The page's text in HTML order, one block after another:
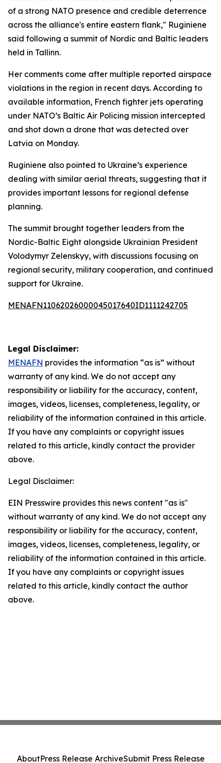
of a strong NATO presence and credible deterrence
across the alliance's entire eastern flank," Ruginiene
said following a summit of Nordic and Baltic leaders
held in Tallinn.
Her comments come after multiple reported airspace
violations in the region in recent days. According to
available information, French fighter jets operating
under NATO’s Baltic Air Policing mission intercepted
and shot down a drone that was detected over
Latvia on Monday.
Ruginiene also pointed to Ukraine’s experience
dealing with similar aerial threats, suggesting that it
provides important lessons for regional defense
planning.
The summit brought together leaders from the
Nordic-Baltic Eight alongside Ukrainian President
Volodymyr Zelenskyy, with discussions focusing on
regional security, military cooperation, and continued
support for Ukraine.
MENAFN11062026000045017640ID1111242705
Legal Disclaimer:
MENAFN provides the information “as is” without
warranty of any kind. We do not accept any
responsibility or liability for the accuracy, content,
images, videos, licenses, completeness, legality, or
reliability of the information contained in this article.
If you have any complaints or copyright issues
related to this article, kindly contact the provider
above.
Legal Disclaimer:
EIN Presswire provides this news content "as is"
without warranty of any kind. We do not accept any
responsibility or liability for the accuracy, content,
images, videos, licenses, completeness, legality, or
reliability of the information contained in this article.
If you have any complaints or copyright issues
related to this article, kindly contact the author
above.
AboutPress Release ArchiveSubmit Press Release